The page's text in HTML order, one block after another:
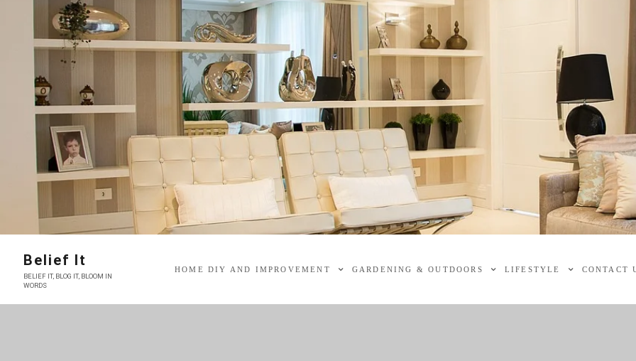
content
Belief It
BELIEF IT, BLOG IT, BLOOM IN
WORDS
HOME DIY AND IMPROVEMENT GARDENING & OUTDOORS LIFESTYLE CONTACT